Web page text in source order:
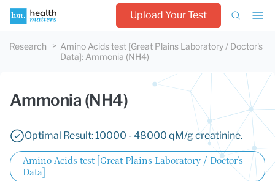
Upload Your Test
Research
Amino Acids test [Great Plains Laboratory / Doctor's
Data]: Ammonia (NH4)
Ammonia (NH4)
Optimal Result: 10000 - 48000 qM/g creatinine.
Amino Acids test [Great Plains Laboratory / Doctor's
Data]